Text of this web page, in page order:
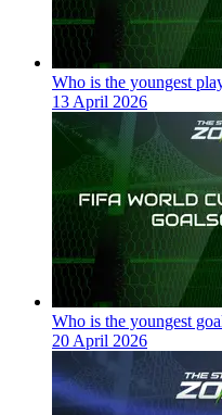
Who is the youngest
13 April 2026
Who is the youngest
20 April 2026